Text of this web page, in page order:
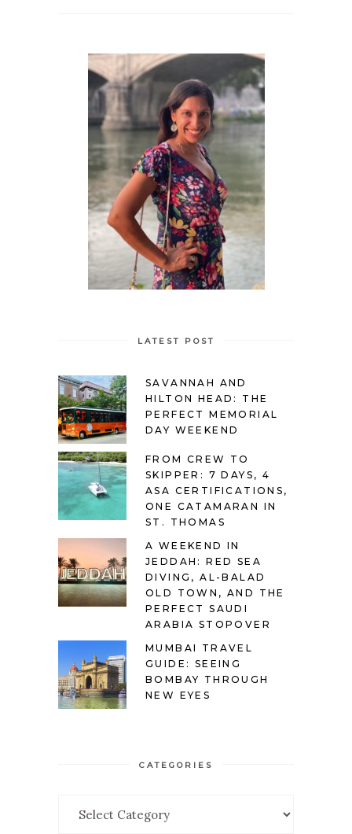
LATEST POST
SAVANNAH AND
HILTON HEAD: THE
PERFECT MEMORIAL
DAY WEEKEND
FROM CREW TO
SKIPPER: 7 DAYS, 4
ASA CERTIFICATIONS,
ONE CATAMARAN IN
ST. THOMAS
A WEEKEND IN
JEDDAH: RED SEA
DIVING, AL-BALAD
OLD TOWN, AND THE
PERFECT SAUDI
ARABIA STOPOVER
MUMBAI TRAVEL
GUIDE: SEEING
BOMBAY THROUGH
NEW EYES
CATEGORIES